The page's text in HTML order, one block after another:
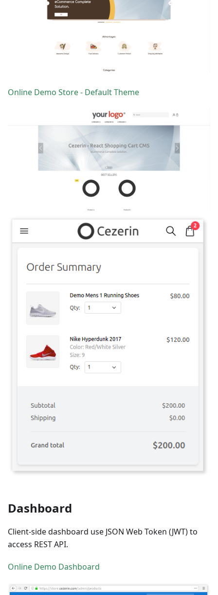
Online Demo Store - Default Theme
Dashboard
Client-side dashboard use JSON Web Token (JWT) to
access REST API.
Online Demo Dashboard